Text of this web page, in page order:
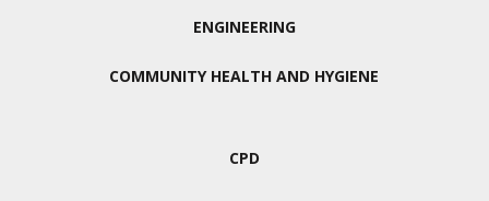
ENGINEERING
COMMUNITY HEALTH AND HYGIENE
CPD